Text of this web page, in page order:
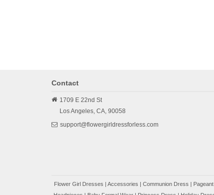
Contact
1709 E 22nd St
Los Angeles, CA, 90058
support@flowergirldressforless.com
Flower Girl Dresses | Accessories | Communion Dress |